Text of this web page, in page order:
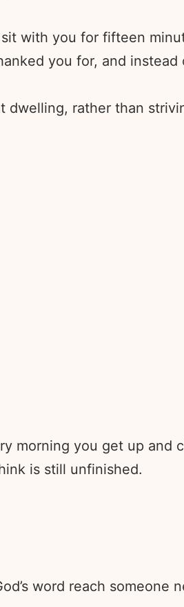
with you for fifteen
you for, and
dwelling, rather than
morning you get up and
is still unfinished.
word reach someone